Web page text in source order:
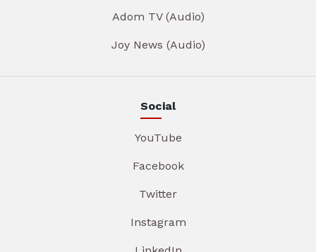
Adom TV (Audio)
Joy News (Audio)
Social
YouTube
Facebook
Twitter
Instagram